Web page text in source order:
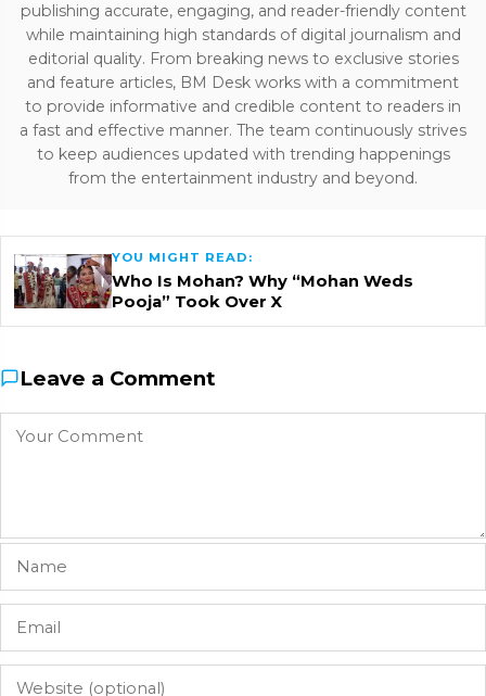
publishing accurate, engaging, and reader-friendly content
while maintaining high standards of digital journalism and
editorial quality. From breaking news to exclusive stories
and feature articles, BM Desk works with a commitment
to provide informative and credible content to readers in
a fast and effective manner. The team continuously strives
to keep audiences updated with trending happenings
from the entertainment industry and beyond.
YOU MIGHT READ:
Who Is Mohan? Why “Mohan Weds
Pooja” Took Over X
Leave a Comment